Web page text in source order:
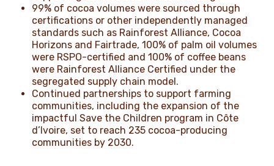
99% of cocoa volumes were sourced through
certifications or other independently managed
standards such as Rainforest Alliance, Cocoa
Horizons and Fairtrade, 100% of palm oil volumes
were RSPO-certified and 100% of coffee beans
were Rainforest Alliance Certified under the
segregated supply chain model.
Continued partnerships to support farming
communities, including the expansion of the
impactful Save the Children program in Côte
d’Ivoire, set to reach 235 cocoa-producing
communities by 2030.